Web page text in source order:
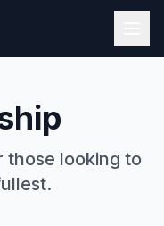
those looking to